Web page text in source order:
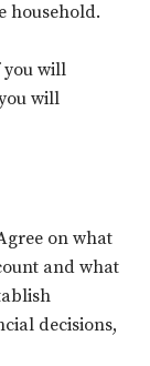
household.
you will
will
on what
and what
decisions,